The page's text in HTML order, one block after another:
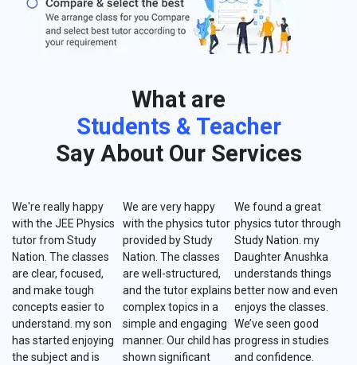
What are
Students & Teacher
Say About Our Services
We're really happy
with the JEE Physics
tutor from Study
Nation. The classes
are clear, focused,
and make tough
concepts easier to
understand. my son
has started enjoying
the subject and is
We are very happy
with the physics tutor
provided by Study
Nation. The classes
are well-structured,
and the tutor explains
complex topics in a
simple and engaging
manner. Our child has
shown significant
We found a great
physics tutor through
Study Nation. my
Daughter Anushka
understands things
better now and even
enjoys the classes.
We’ve seen good
progress in studies
and confidence.